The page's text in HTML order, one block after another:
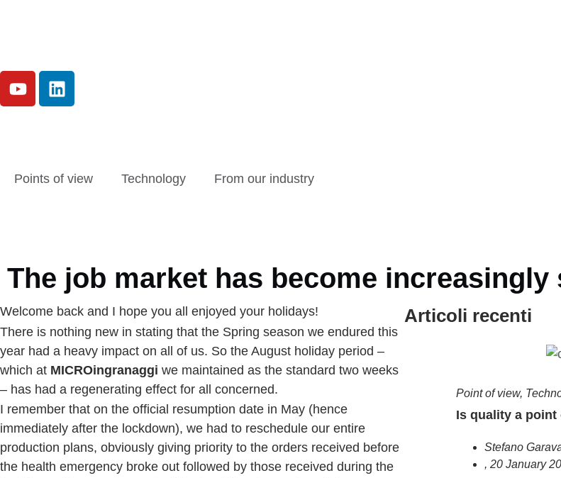
Points of view Technology From our industry
The job market has become increasingly
Welcome back and I hope you all enjoyed your holidays!
There is nothing new in stating that the Spring season we endured this
year had a heavy impact on all of us. So the August holiday period –
which at MICROingranaggi we maintained as the standard two weeks
– has had a regenerating effect for all concerned.
I remember that on the official resumption date in May (hence
immediately after the lockdown), we had to reschedule our entire
production plans, obviously giving priority to the orders received before
the health emergency broke out followed by those received during the
Articoli recenti
Point of view,
Is quality a point
Stefano
, 20 January